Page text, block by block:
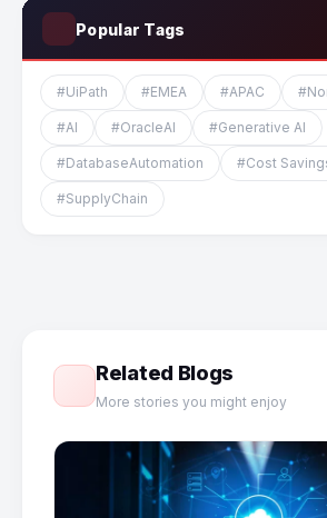
Popular Tags
#UiPath #EMEA #APAC
#AI #OracleAI #Generative AI
#DatabaseAutomation #Cost
#SupplyChain
Related Blogs
More stories you might enjoy